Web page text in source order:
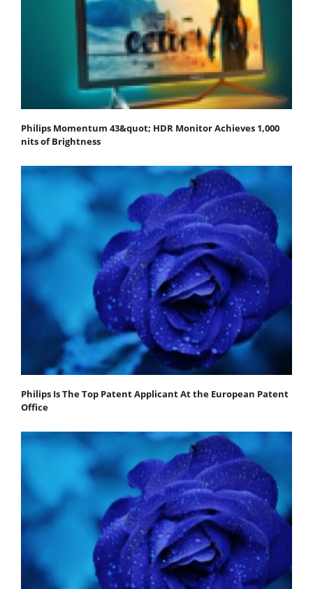
Philips Momentum 43&quot; HDR Monitor Achieves 1,000
nits of Brightness
Philips Is The Top Patent Applicant At the European Patent
Office